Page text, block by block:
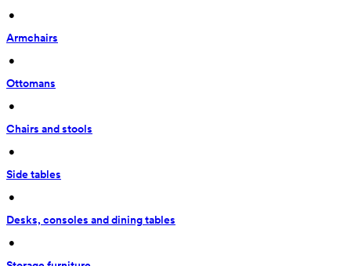
•
Armchairs
•
Ottomans
•
Chairs and stools
•
Side tables
•
Desks, consoles and dining tables
•